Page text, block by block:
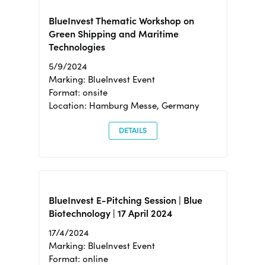
BlueInvest Thematic Workshop on
Green Shipping and Maritime
Technologies
5/9/2024
Marking: BlueInvest Event
Format: onsite
Location: Hamburg Messe, Germany
DETAILS
BlueInvest E-Pitching Session | Blue
Biotechnology | 17 April 2024
17/4/2024
Marking: BlueInvest Event
Format: online